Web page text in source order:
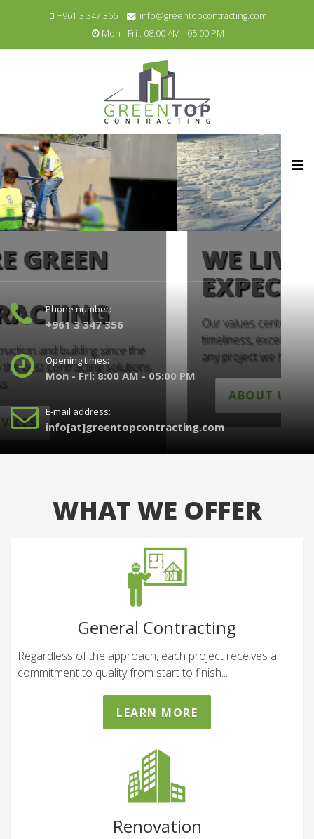
+961 3 347 356
info@greentopcontracting.com
Mon - Fri : 08:00 AM - 05:00 PM
WE LIVE UP TO
EXPECTATIONS
Our values center on professionalism,
timeliness, excellence and full dedication to
any project we handle.
Phone number:
+961 3 347 356
Opening times:
Mon - Fri: 8:00 AM - 05:00 PM
E-mail address:
info[at]greentopcontracting.com
WHAT WE OFFER
General Contracting
Regardless of the approach, each project receives a
commitment to quality from start to finish...
LEARN MORE
Renovation